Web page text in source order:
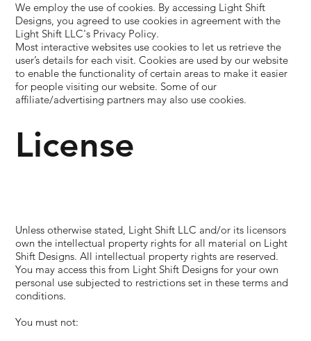
We employ the use of cookies. By accessing Light Shift
Designs, you agreed to use cookies in agreement with the
Light Shift LLC's Privacy Policy.
Most interactive websites use cookies to let us retrieve the
user’s details for each visit. Cookies are used by our website
to enable the functionality of certain areas to make it easier
for people visiting our website. Some of our
affiliate/advertising partners may also use cookies.
License
Unless otherwise stated, Light Shift LLC and/or its licensors
own the intellectual property rights for all material on Light
Shift Designs. All intellectual property rights are reserved.
You may access this from Light Shift Designs for your own
personal use subjected to restrictions set in these terms and
conditions.
You must not: